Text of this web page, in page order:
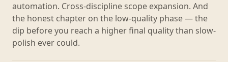
automation. Cross-discipline scope expansion. And
the honest chapter on the low-quality phase — the
dip before you reach a higher final quality than slow-
polish ever could.